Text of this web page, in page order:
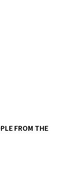
FROM THE